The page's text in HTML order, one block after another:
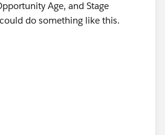
Age, and Stage
do something like this.
answers/ideaView?